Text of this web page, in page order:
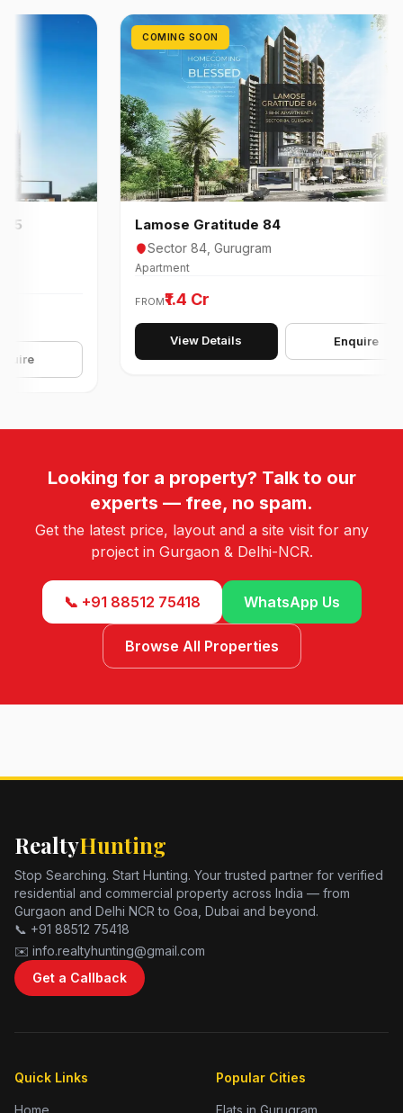
COMING SOON
Lamose Gratitude 84
Sector 84, Gurugram
Apartment
₹1.4 Cr
View Details Enquire
Looking for a property? Talk to our
experts — free, no spam.
Get the latest price, layout and a site visit for any
project in Gurgaon & Delhi-NCR.
📞 +91 88512 75418 WhatsApp Us
Browse All Properties
RealtyHunting
Stop Searching. Start Hunting. Your trusted partner for verified
residential and commercial property across India — from
Gurgaon and Delhi NCR to Goa, Dubai and beyond.
📞 +91 88512 75418
✉️ info.realtyhunting@gmail.com
Get a Callback
Quick Links
Home
Popular Cities
Flats in Gurugram